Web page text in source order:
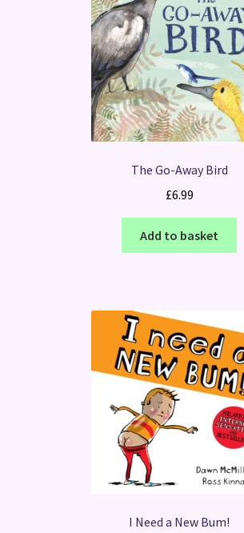
The Go-Away Bird
£6.99
Add to basket
I Need a New Bum!